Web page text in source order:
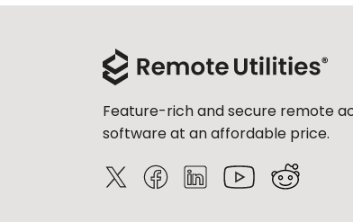
Feature-rich and secure remote
software at an affordable price.